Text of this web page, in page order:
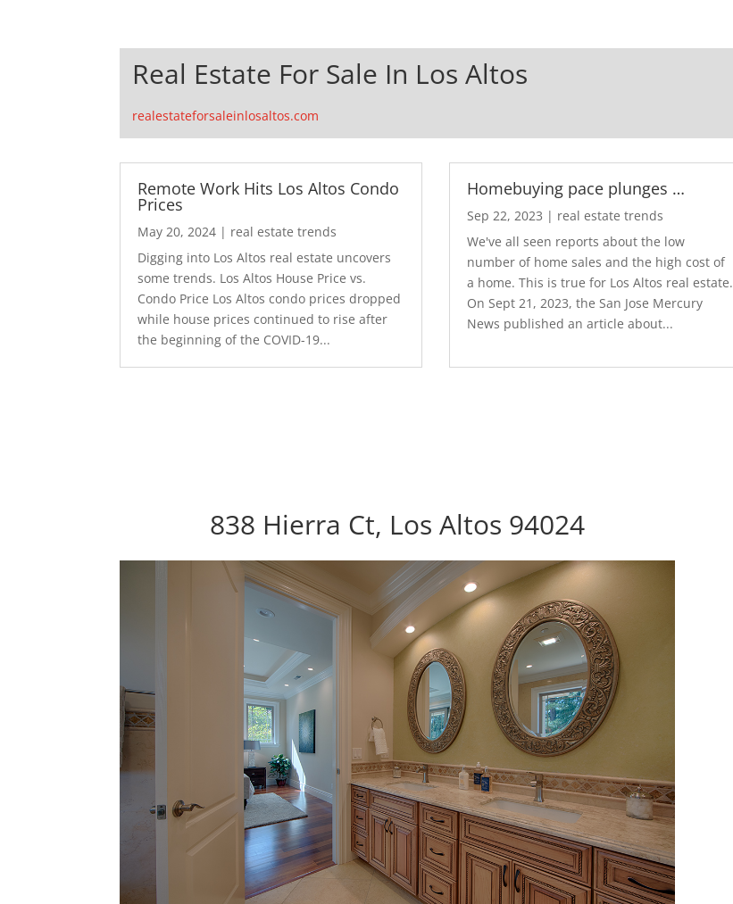
Real Estate For Sale In Los Altos
realestateforsaleinlosaltos.com
Remote Work Hits Los Altos Condo
Prices
May 20, 2024 | real estate trends
Digging into Los Altos real estate uncovers
some trends. Los Altos House Price vs.
Condo Price Los Altos condo prices dropped
while house prices continued to rise after
the beginning of the COVID-19...
Homebuying pace plunges …
Sep 22, 2023 | real estate trends
We've all seen reports about the low
number of home sales and the high cost of
a home. This is true for Los Altos real estate.
On Sept 21, 2023, the San Jose Mercury
News published an article about...
838 Hierra Ct, Los Altos 94024